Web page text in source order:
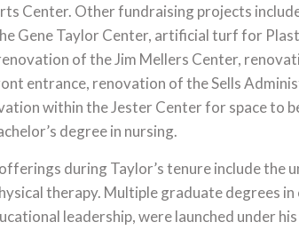
Center. Other fundraising projects
Gene Taylor Center, artificial turf for
of the Jim Mellers Center,
entrance, renovation of the Sells
within the Jester Center for space to
degree in nursing.
during Taylor’s tenure include the
therapy. Multiple graduate degrees
leadership, were launched under